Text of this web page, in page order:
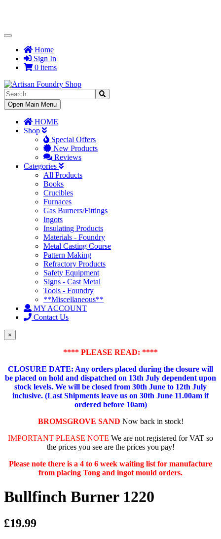
Toggle
NavigationHome
Sign In
0 items
Toggle
Navigation
Open Main Menu
HOME
Shop
Special Offers
New Products
Reviews
Categories
All Products
Books
Crucibles
Furnaces
Gas Burners/Fittings
Ingots
Insulating Products
Materials - Foundry
Metal Casting Course
Pattern Making
Refractory Products
Safety Equipment
Signs - Cast Metal
Tools - Foundry
**Miscellaneous**
MY ACCOUNT
Contact Us
×
**** PLEASE READ: ****
CLOSURE DATE: Any orders placed during the closure will
be placed on hold and dispatched on 13th July dependent upon
stock levels. We will be closed from 30th June to 12th July
inclusive. (Last Shipments leave us on 30th June 11.00am if
ordered before 10am)
BROMSGROVE SAND Now back in stock!
IMPORTANT PLEASE NOTE We are not registered for VAT so
the prices you see are the prices you pay!
Please note there is a 4 to 6 week waiting list for manufacture
from placing Tong and ingot mould orders.
Bullfinch Burner 1220
£19.99